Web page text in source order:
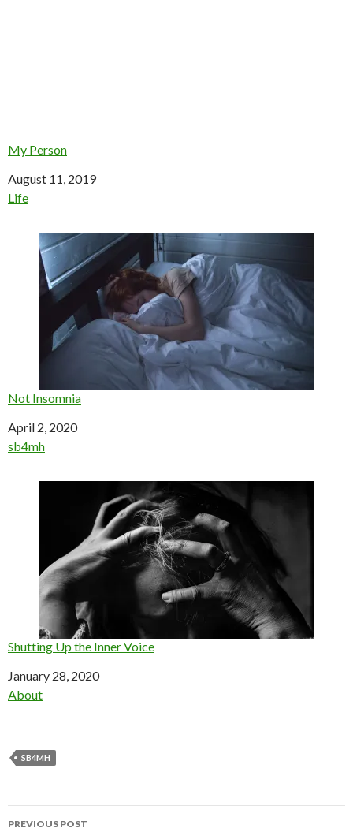
My Person
Date
August 11, 2019
In relation to
Life
Not Insomnia
Date
April 2, 2020
In relation to
sb4mh
Shutting Up the Inner Voice
Date
January 28, 2020
In relation to
About
SB4MH
Post
PREVIOUS POST